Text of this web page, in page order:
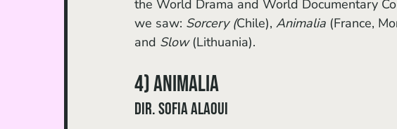
the World Drama and World Documentary
we saw: Sorcery (Chile), Animalia (France,
and Slow (Lithuania).
4) Animalia
dir. Sofia Alaoui